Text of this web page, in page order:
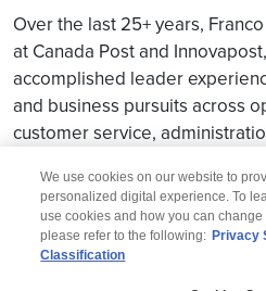
Over the last 25+ years,
at Canada Post and
accomplished leader
and business pursuits across
customer service,
We use cookies on our website to
personalized digital experience. To
use cookies and how you can change
please refer to the following: Privacy
Classification